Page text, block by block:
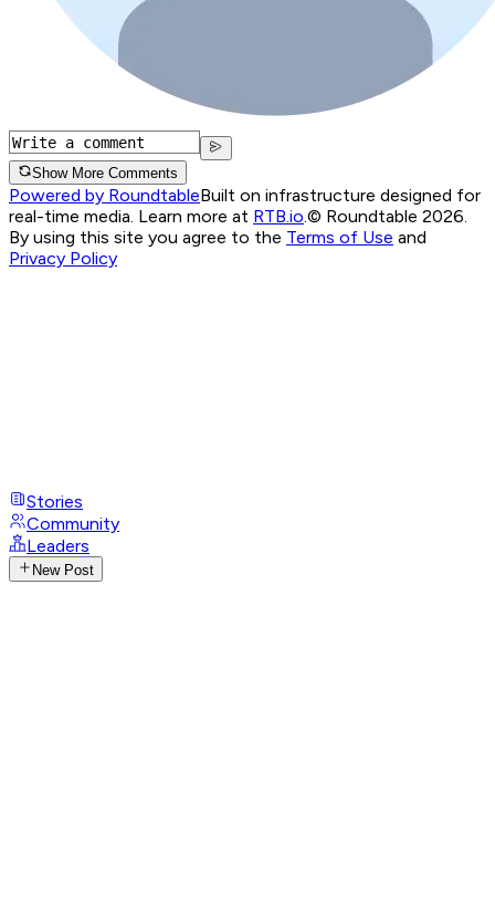
Show More Comments
Powered by RoundtableBuilt on infrastructure designed for
real-time media. Learn more at RTB.io.© Roundtable 2026.
By using this site you agree to the Terms of Use and
Privacy Policy
Stories
Community
Leaders
New Post